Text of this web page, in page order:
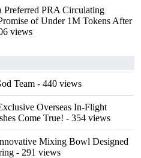
PRA Circulating
of Under 1M Tokens After
views
Team - 440 views
Overseas In‑Flight
Come True! - 354 views
Mixing Bowl Designed
- 291 views